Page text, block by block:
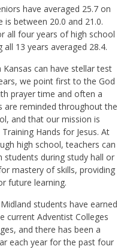
have averaged 25.7 on
between 20.0 and 21.0.
all four years of high school
13 years averaged 28.4.
can have stellar test
we point first to the God
prayer time and often a
are reminded throughout the
and that our mission is
Hands for Jesus. At
high school, teachers can
during study hall or
mastery of skills, providing
future learning.
students have earned
current Adventist Colleges
and there has been a
each year for the past four